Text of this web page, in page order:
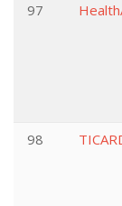
97
98